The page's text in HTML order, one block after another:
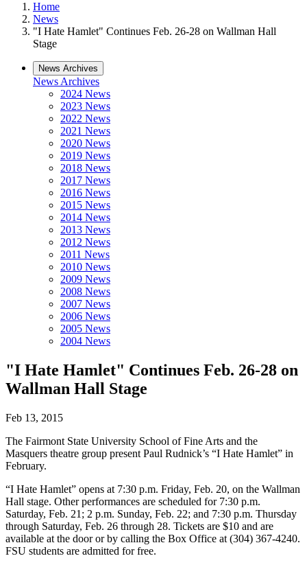
Home
News
"I Hate Hamlet" Continues Feb. 26-28 on Wallman Hall
Stage
News Archives
News Archives
2024 News
2023 News
2022 News
2021 News
2020 News
2019 News
2018 News
2017 News
2016 News
2015 News
2014 News
2013 News
2012 News
2011 News
2010 News
2009 News
2008 News
2007 News
2006 News
2005 News
2004 News
"I Hate Hamlet" Continues Feb. 26-28 on
Wallman Hall Stage
Feb 13, 2015
The Fairmont State University School of Fine Arts and the
Masquers theatre group present Paul Rudnick’s “I Hate Hamlet” in
February.
“I Hate Hamlet” opens at 7:30 p.m. Friday, Feb. 20, on the Wallman
Hall stage. Other performances are scheduled for 7:30 p.m.
Saturday, Feb. 21; 2 p.m. Sunday, Feb. 22; and 7:30 p.m. Thursday
through Saturday, Feb. 26 through 28. Tickets are $10 and are
available at the door or by calling the Box Office at (304) 367-4240.
FSU students are admitted for free.